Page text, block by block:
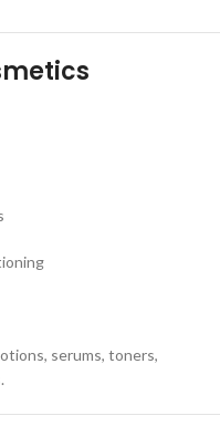
serums, toners,